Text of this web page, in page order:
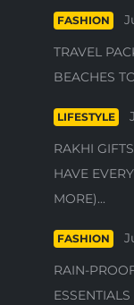
FASHION
TRAVEL
BEACHES
LIFESTYLE
RAKHI
HAVE
MORE)...
FASHION
RAIN-